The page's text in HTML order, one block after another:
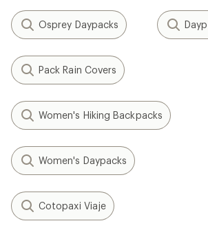
Osprey Daypacks
Pack Rain Covers
Women's Hiking Backpacks
Women's Daypacks
Cotopaxi Viaje